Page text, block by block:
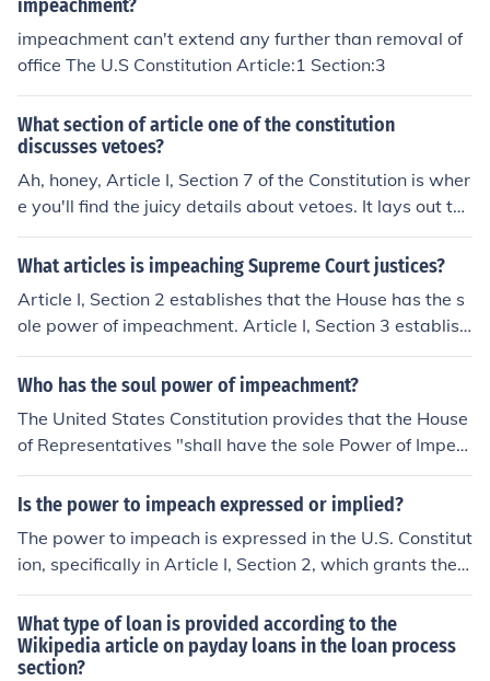
impeachment?
impeachment can't extend any further than removal of
office The U.S Constitution Article:1 Section:3
What section of article one of the constitution
discusses vetoes?
Ah, honey, Article I, Section 7 of the Constitution is wher
e you'll find the juicy details about vetoes. It lays out the
whole shebang about how the President can veto a bill
passed by Congress, but then Congress can override th
f tug-of-war, but with more paperwork.
What articles is impeaching Supreme Court justices?
Article I, Section 2 establishes that the House has the s
ole power of impeachment. Article I, Section 3 establish
es that all impeachments shall be tried by the Senate.
Article II, Section 4 establishes that "all civil officers sha
ction of" a list of offences. Finally, Article III, Section 1 es
tablishes that the justices "shall hold their offices during
good behavior" ... in other words, as long as they're not
impeached and convicted.
Who has the soul power of impeachment?
The United States Constitution provides that the House
of Representatives "shall have the sole Power of Impea
chment." (Article I, section 2) and that "the Senate shall
have the sole Power to try all Impeachments .... [but] no
wo-thirds of the Members present." (Article I, section 3)
Is the power to impeach expressed or implied?
The power to impeach is expressed in the U.S. Constitut
ion, specifically in Article I, Section 2, which grants the
House of Representatives the sole power of impeachme
nt, and Article I, Section 3, which assigns the Senate th
e authority to conduct impeachment trials. This power i
s explicitly outlined and not derived from implied author
What type of loan is provided according to the
Wikipedia article on payday loans in the loan process
section?